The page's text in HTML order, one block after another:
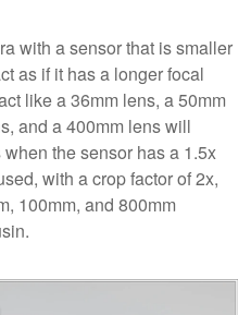
with a sensor that is smaller
as if it has a longer focal
like a 36mm lens, a 50mm
and a 400mm lens will
the sensor has a 1.5x
with a crop factor of 2x,
100mm, and 800mm